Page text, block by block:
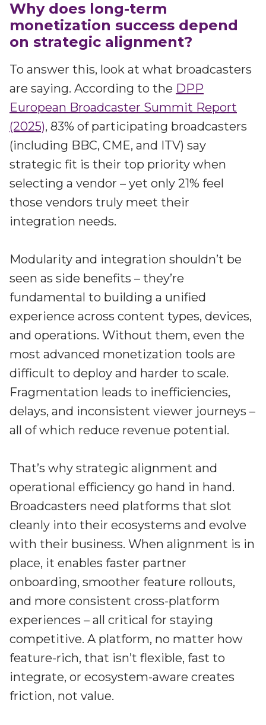
Why does long-term
monetization success depend
on strategic alignment?
To answer this, look at what broadcasters
are saying. According to the DPP
European Broadcaster Summit Report
(2025), 83% of participating broadcasters
(including BBC, CME, and ITV) say
strategic fit is their top priority when
selecting a vendor – yet only 21% feel
those vendors truly meet their
integration needs.
Modularity and integration shouldn’t be
seen as side benefits – they’re
fundamental to building a unified
experience across content types, devices,
and operations. Without them, even the
most advanced monetization tools are
difficult to deploy and harder to scale.
Fragmentation leads to inefficiencies,
delays, and inconsistent viewer journeys –
all of which reduce revenue potential.
That’s why strategic alignment and
operational efficiency go hand in hand.
Broadcasters need platforms that slot
cleanly into their ecosystems and evolve
with their business. When alignment is in
place, it enables faster partner
onboarding, smoother feature rollouts,
and more consistent cross-platform
experiences – all critical for staying
competitive. A platform, no matter how
feature-rich, that isn’t flexible, fast to
integrate, or ecosystem-aware creates
friction, not value.